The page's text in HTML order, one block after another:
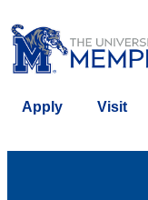
Apply Visit